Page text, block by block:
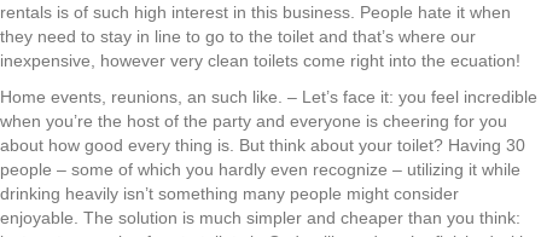
rentals is of such high interest in this business. People hate it when
they need to stay in line to go to the toilet and that’s where our
inexpensive, however very clean toilets come right into the ecuation!
Home events, reunions, an such like. – Let’s face it: you feel incredible
when you’re the host of the party and everyone is cheering for you
about how good every thing is. But think about your toilet? Having 30
people – some of which you hardly even recognize – utilizing it while
drinking heavily isn’t something many people might consider
enjoyable. The solution is much simpler and cheaper than you think: